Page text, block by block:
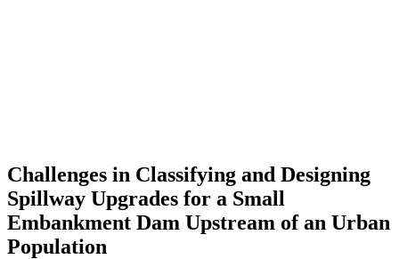
Challenges in Classifying and Designing
Spillway Upgrades for a Small
Embankment Dam Upstream of an Urban
Population